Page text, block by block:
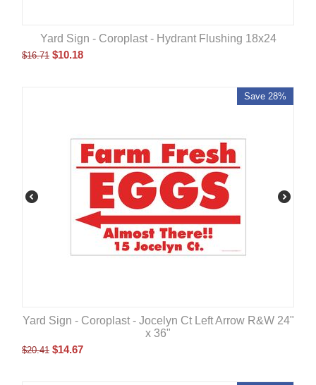
Yard Sign - Coroplast - Hydrant Flushing 18x24
$16.71 $10.18
Save 28%
Yard Sign - Coroplast - Jocelyn Ct Left Arrow R&W 24"
x 36"
$20.41 $14.67